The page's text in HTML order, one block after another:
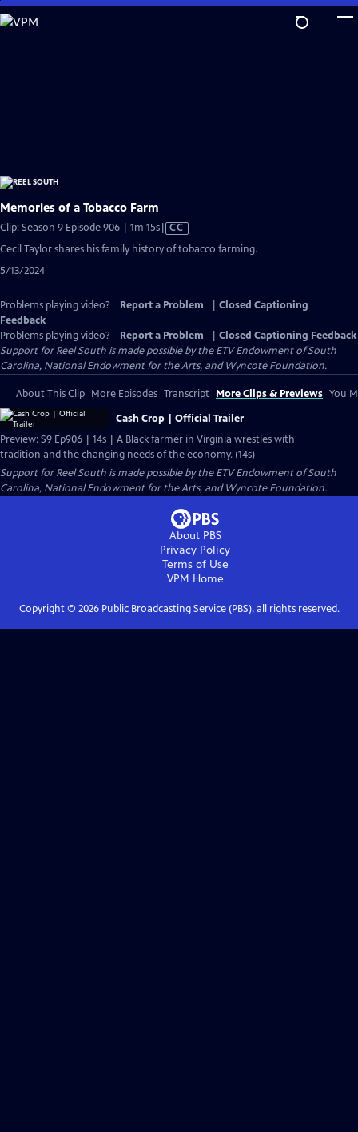
Skip
to
Memories of a Tobacco Farm
Clip: Season 9 Episode 906 | 1m 15sVideo
has
Closed
CC
Cecil Taylor shares his family history of tobacco farming.
5/13/2024
Problems playing video? Report a Problem
Closed Captioning
Feedback
Problems playing video?
Report a Problem
Closed Captioning Feedback
Support for Reel South is made possible by the ETV Endowment of South
Carolina, National Endowment for the Arts, and Wyncote Foundation.
About This Clip More Episodes Transcript More Clips & Previews You
Cash Crop | Official Trailer
Preview: S9 Ep906 | 14s | A Black farmer in Virginia wrestles with
tradition and the changing needs of the economy. (14s)
Support for Reel South is made possible by the ETV Endowment of South
Carolina, National Endowment for the Arts, and Wyncote Foundation.
About PBS
Privacy Policy
Terms of Use
VPM Home
Copyright © 2026Public Broadcasting Service (PBS), all rights reserved.